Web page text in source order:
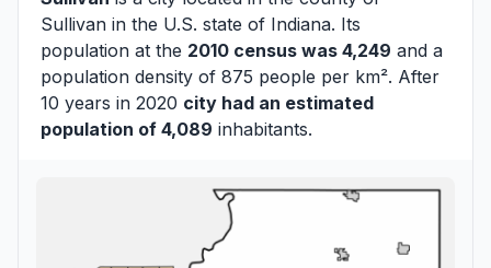
Sullivan in the U.S. state of Indiana. Its
population at the 2010 census was 4,249 and a
population density of 875 people per km². After
10 years in 2020 city had an estimated
population of 4,089 inhabitants.